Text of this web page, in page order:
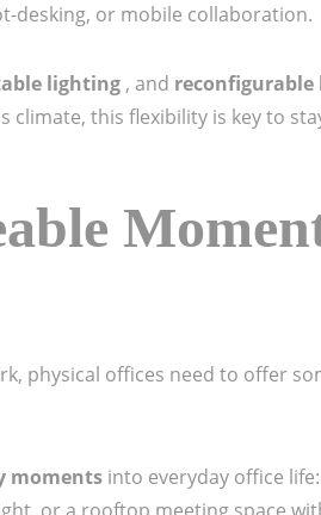
desking, or mobile collaboration.
lighting , and reconfigurable
climate, this flexibility is key to
physical offices need to offer
moments into everyday office